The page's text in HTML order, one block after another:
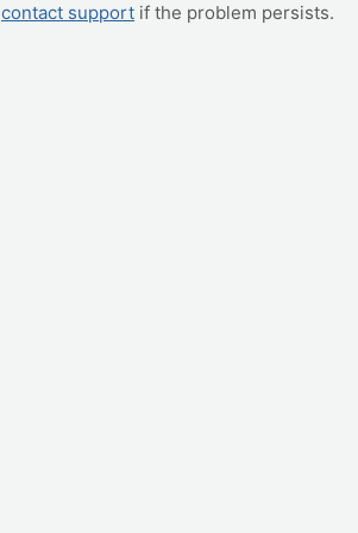
contact support if the problem persists.